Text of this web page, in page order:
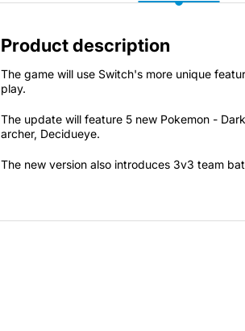
TITAN Gaming Chair
149 JOD
Hades II Nintendo Switch
Product description
The game will use Switch's more unique
play.
The update will feature 5 new Pokemon -
archer, Decidueye.
The new version also introduces 3v3 team